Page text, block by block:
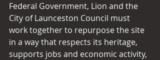
Federal Government, Lion and the
City of Launceston Council must
work together to repurpose the site
in a way that respects its heritage,
supports jobs and economic activity,